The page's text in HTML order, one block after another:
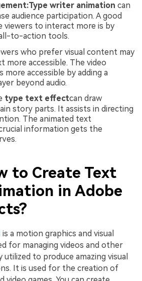
Type writer animation can
audience participation. A good
viewers to interact more is by
to-action tools.
who prefer visual content may
more accessible. The video
accessible by adding a
beyond audio.
type text effectcan draw
story parts. It assists in directing
The animated text
information gets the
to Create Text
in Adobe
is a motion graphics and visual
for managing videos and other
utilized to produce amazing visual
It is used for the creation of